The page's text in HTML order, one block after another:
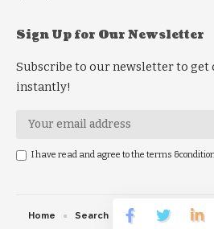
Sign Up for Our Newsletter
Subscribe to our newsletter to get
instantly!
I have read and agree to the terms
Home Search RSS feed